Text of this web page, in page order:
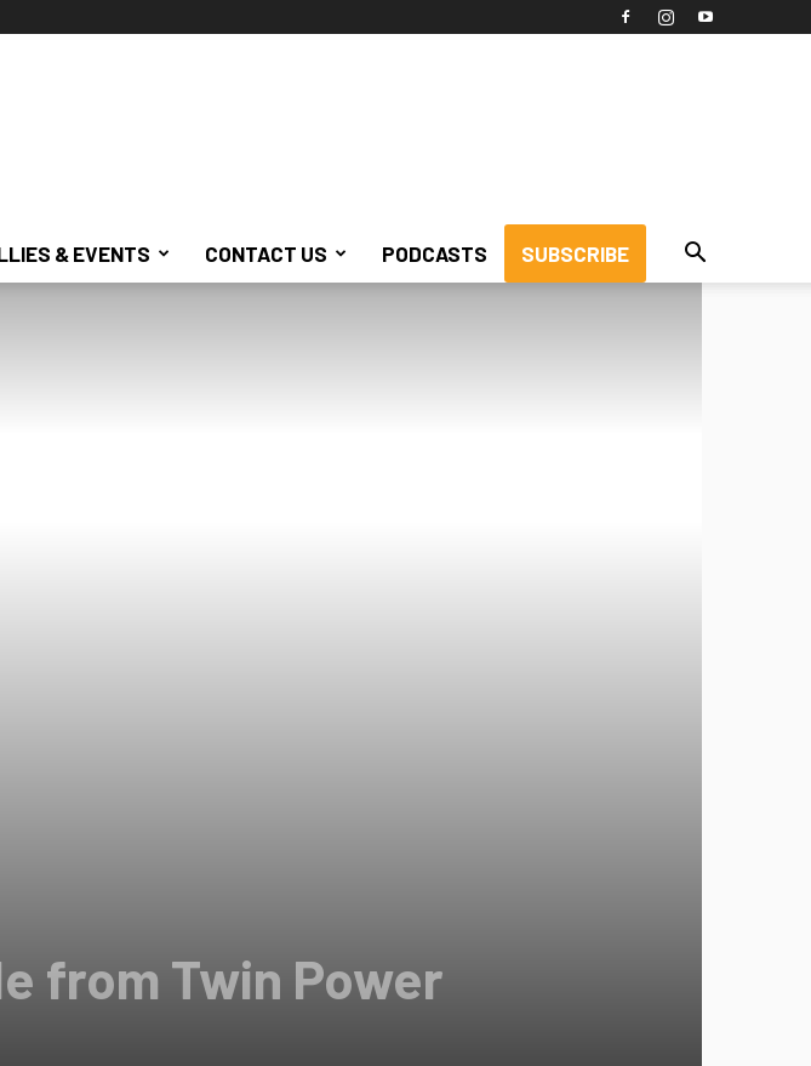
& EVENTS CONTACT US PODCASTS SUBSCRIBE
from Twin Power